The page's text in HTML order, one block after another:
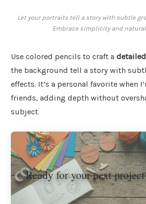
Let your portraits tell a story with subtle
Embrace simplicity and
Use colored pencils to craft a
the background tell a story with
effects. It’s a personal favorite when
friends, adding depth without
subject.
Ready for your next